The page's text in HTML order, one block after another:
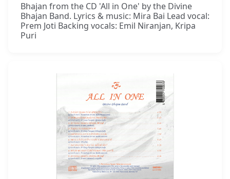
Bhajan from the CD 'All in One' by the Divine
Bhajan Band. Lyrics & music: Mira Bai Lead vocal:
Prem Joti Backing vocals: Emil Niranjan, Kripa
Puri